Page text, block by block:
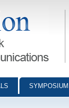
- digital